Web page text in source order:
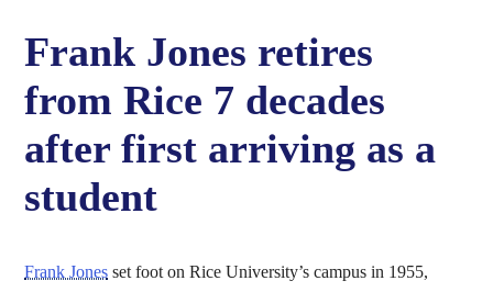
Frank Jones retires
from Rice 7 decades
after first arriving as a
student
Frank Jones set foot on Rice University’s campus in 1955,